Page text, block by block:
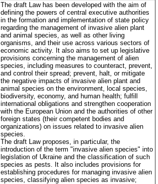
The draft Law has been developed with the aim of
defining the powers of central executive authorities
in the formation and implementation of state policy
regarding the management of invasive alien plant
and animal species, as well as other living
organisms, and their use across various sectors of
economic activity. It also aims to set up legislative
provisions concerning the management of alien
species, including measures to counteract, prevent,
and control their spread; prevent, halt, or mitigate
the negative impacts of invasive alien plant and
animal species on the environment, local species,
biodiversity, economy, and human health; fulfill
international obligations and strengthen cooperation
with the European Union and the authorities of other
foreign states (their competent bodies and
organizations) on issues related to invasive alien
species.
The draft Law proposes, in particular, the
introduction of the term "invasive alien species" into
legislation of Ukraine and the classification of such
species as pests. It also includes provisions for
establishing procedures for managing invasive alien
species, classifying alien species as invasive;
các
các
quy
quy